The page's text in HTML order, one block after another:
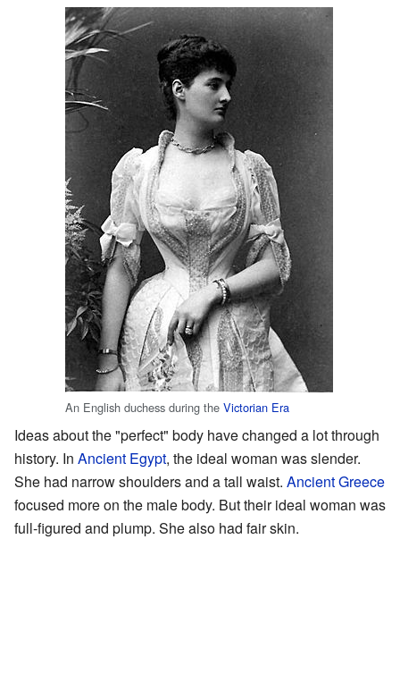
An English duchess during the Victorian Era
Ideas about the "perfect" body have changed a lot through
history. In Ancient Egypt, the ideal woman was slender.
She had narrow shoulders and a tall waist. Ancient Greece
focused more on the male body. But their ideal woman was
full-figured and plump. She also had fair skin.